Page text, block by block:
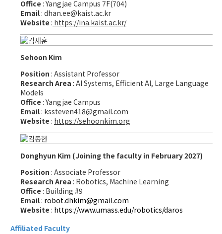
Office : Yangjae Campus 7F(704)
Email : dhan.ee@kaist.ac.kr
Website : https://ina.kaist.ac.kr/
Sehoon Kim
Position : Assistant Professor
Research Area : AI Systems, Efficient AI, Large Language
Models
Office : Yangjae Campus
Email : kssteven418@gmail.com
Website : https://sehoonkim.org
Donghyun Kim (Joining the faculty in February 2027)
Position : Associate Professor
Research Area : Robotics, Machine Learning
Office : Building #9
Email : robot.dhkim@gmail.com
Website : https://www.umass.edu/robotics/daros
Affiliated Faculty